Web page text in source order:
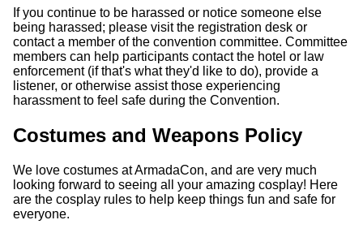
If you continue to be harassed or notice someone else
being harassed; please visit the registration desk or
contact a member of the convention committee. Committee
members can help participants contact the hotel or law
enforcement (if that's what they'd like to do), provide a
listener, or otherwise assist those experiencing
harassment to feel safe during the Convention.
Costumes and Weapons Policy
We love costumes at ArmadaCon, and are very much
looking forward to seeing all your amazing cosplay! Here
are the cosplay rules to help keep things fun and safe for
everyone.